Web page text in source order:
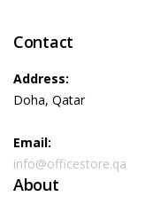
Contact
Address:
Doha, Qatar
Email:
info@officestore.qa
About